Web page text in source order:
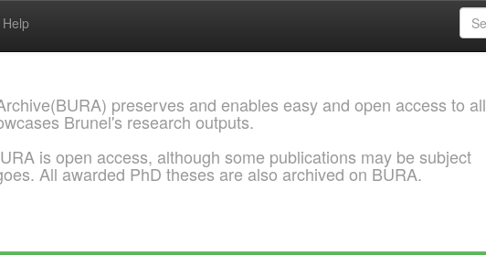
Help
preserves and enables easy and open access to all
Brunel's research outputs.
is open access, although some publications may be subject
All awarded PhD theses are also archived on BURA.